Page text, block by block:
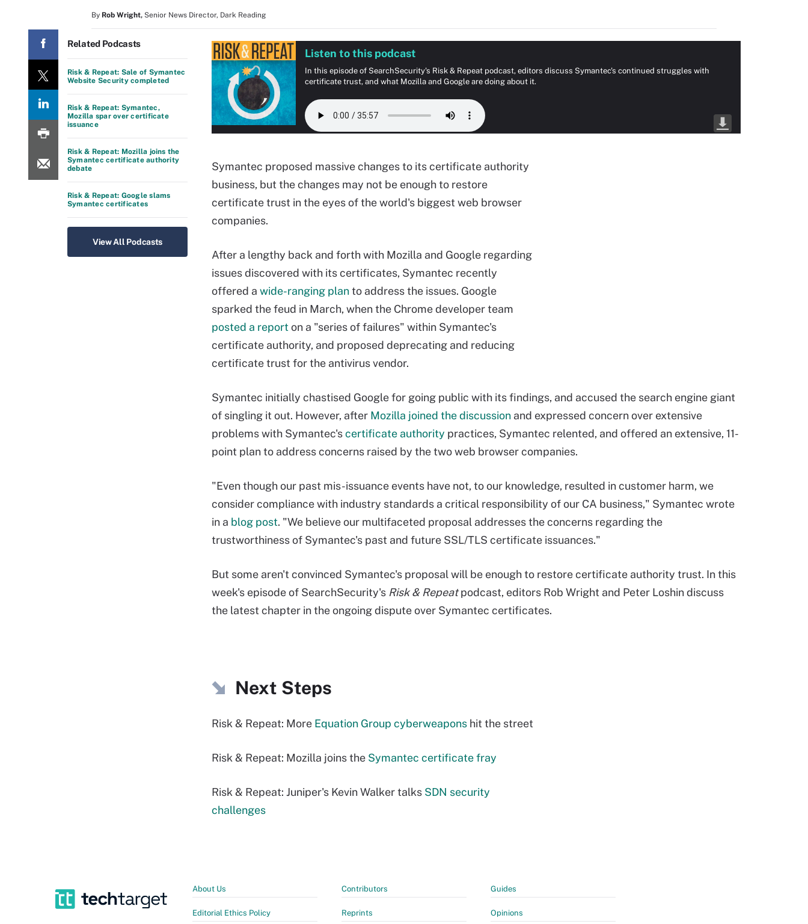
By Rob Wright, Senior News Director, Dark Reading
Related Podcasts
Risk & Repeat: Sale of Symantec
Website Security completed
Risk & Repeat: Symantec,
Mozilla spar over certificate
issuance
Risk & Repeat: Mozilla joins the
Symantec certificate authority
debate
Risk & Repeat: Google slams
Symantec certificates
View All Podcasts
Listen to this podcast
In this episode of SearchSecurity's Risk & Repeat podcast, editors discuss Symantec's continued struggles with
certificate trust, and what Mozilla and Google are doing about it.
Symantec proposed massive changes to its certificate authority
business, but the changes may not be enough to restore
certificate trust in the eyes of the world's biggest web browser
companies.
After a lengthy back and forth with Mozilla and Google regarding
issues discovered with its certificates, Symantec recently
offered a wide-ranging planto address the issues. Google
sparked the feud in March, when the Chrome developer team
posted a reporton a "series of failures" within Symantec's
certificate authority, and proposed deprecating and reducing
certificate trust for the antivirus vendor.
Symantec initially chastised Google for going public with its findings, and accused the search engine giant
of singling it out. However, after Mozilla joined the discussion and expressed concern over extensive
problems with Symantec'scertificate authority practices, Symantec relented, and offered an extensive, 11-
point plan to address concerns raised by the two web browser companies.
"Even though our past mis-issuance events have not, to our knowledge, resulted in customer harm, we
consider compliance with industry standards a critical responsibility of our CA business," Symantec wrote
in a blog post. "We believe our multifaceted proposal addresses the concerns regarding the
trustworthiness of Symantec's past and future SSL/TLS certificate issuances."
But some aren't convinced Symantec's proposal will be enough to restore certificate authority trust. In this
week's episode of SearchSecurity's Risk & Repeatpodcast, editors Rob Wright and Peter Loshin discuss
the latest chapter in the ongoing dispute over Symantec certificates.
Next Steps
Risk & Repeat: More Equation Group cyberweapons hit the street
Risk & Repeat: Mozilla joins the Symantec certificate fray
Risk & Repeat: Juniper's Kevin Walker talks SDN security
challenges
About Us
Editorial Ethics Policy
Contributors
Reprints
Guides
Opinions